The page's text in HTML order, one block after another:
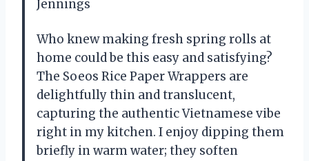
Jennings
Who knew making fresh spring rolls at
home could be this easy and satisfying?
The Soeos Rice Paper Wrappers are
delightfully thin and translucent,
capturing the authentic Vietnamese vibe
right in my kitchen. I enjoy dipping them
briefly in warm water; they soften